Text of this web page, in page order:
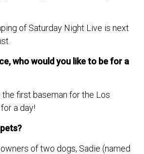
of Saturday Night Live is next
who would you like to be for a
first baseman for the Los
a day!
of two dogs, Sadie (named